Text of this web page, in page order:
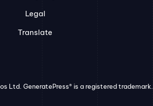
Legal
Translate
Ltd. GeneratePress® is a registered trademark.